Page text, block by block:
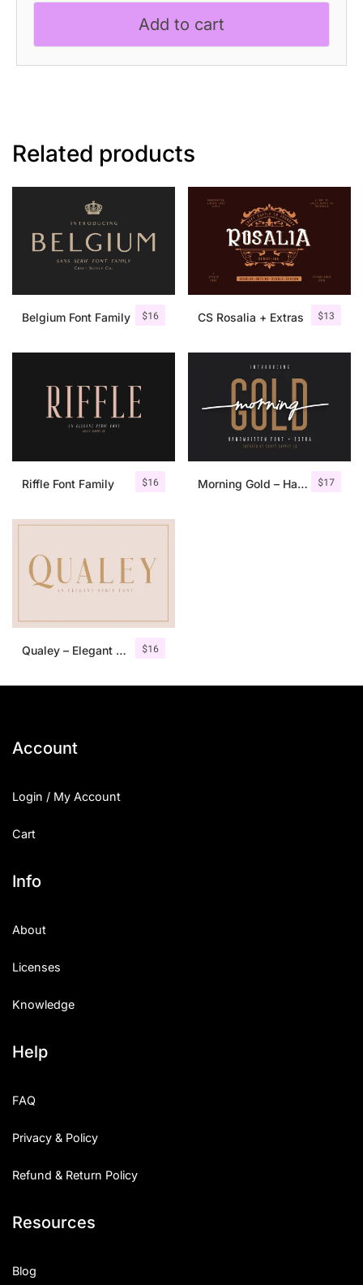
Add to cart
Related products
$16
Belgium Font Family $13
CS Rosalia + Extras
$16
Riffle Font Family $17
Morning Gold – Handwritten Font + Extra
$16
Qualey – Elegant Serif Font
Account
Login / My Account
Cart
Info
About
Licenses
Knowledge
Help
FAQ
Privacy & Policy
Refund & Return Policy
Resources
Blog